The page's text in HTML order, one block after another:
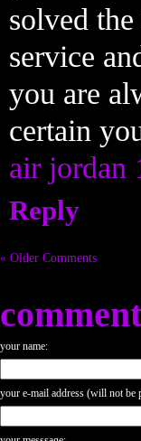
solved
service
you are
certain
air jordan
Reply
« Older Comments
comment
your name:
your e-mail address (will not be